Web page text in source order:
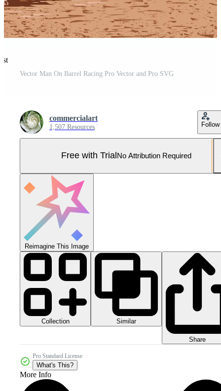
Vector Man On Barrel Racing Pro Vector and Pro SVG
commercialart
1,507 Resources Follow
Free with Trial No Attribution Required
Reimagine This Image
Collection Similar
Share
Pro Standard License
What's This?
More Info